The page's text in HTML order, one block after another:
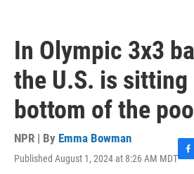
In Olympic 3x3
the U.S. is sitting
bottom of the
NPR | By Emma Bowman
Published August 1, 2024 at 8:26 AM MDT